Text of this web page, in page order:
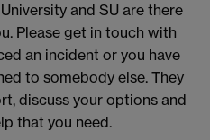
and SU are there
Please get in touch with
an incident or you have
to somebody else. They
discuss your options and
that you need.